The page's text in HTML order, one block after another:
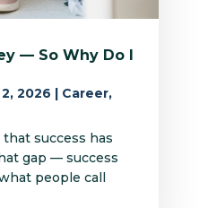
— So Why Do I
2026 | Career,
that success has
gap — success
people call